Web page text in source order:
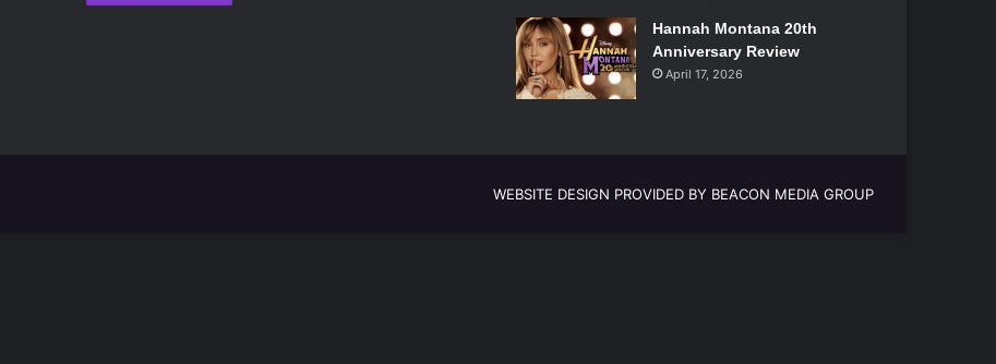
Hannah Montana 20th
Anniversary Review
April 17, 2026
WEBSITE DESIGN PROVIDED BY BEACON MEDIA GROUP